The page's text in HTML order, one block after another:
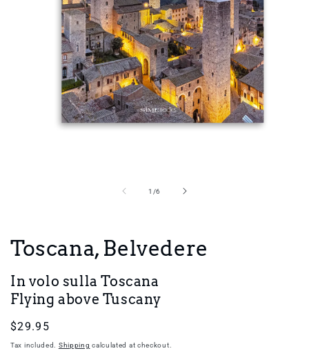
1 /of
6
Toscana, Belvedere
In volo sulla Toscana
Flying above Tuscany
Regular
price
$29.95
Tax included. Shipping calculated at checkout.